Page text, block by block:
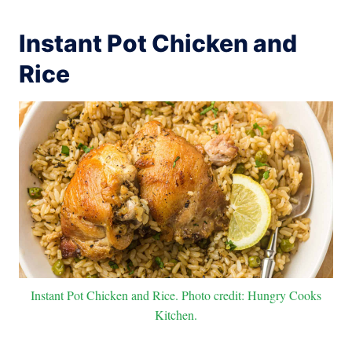
Instant Pot Chicken and
Rice
Instant Pot Chicken and Rice. Photo credit: Hungry Cooks
Kitchen.